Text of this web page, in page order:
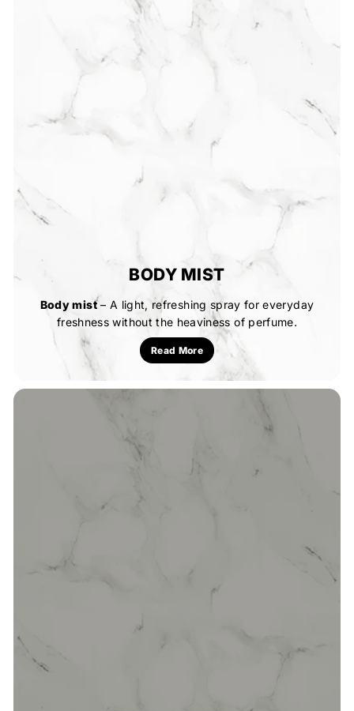
BODY MIST
Body mist– A light, refreshing spray for everyday
freshness without the heaviness of perfume.
Read More